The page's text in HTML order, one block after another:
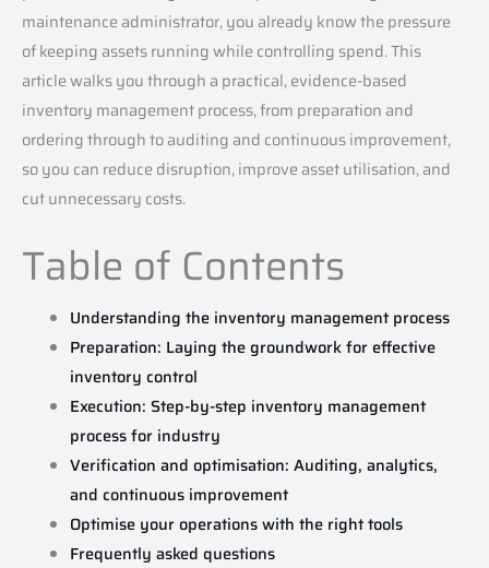
maintenance administrator, you already know the pressure
of keeping assets running while controlling spend. This
article walks you through a practical, evidence-based
inventory management process, from preparation and
ordering through to auditing and continuous improvement,
so you can reduce disruption, improve asset utilisation, and
cut unnecessary costs.
Table of Contents
Understanding the inventory management process
Preparation: Laying the groundwork for effective
inventory control
Execution: Step-by-step inventory management
process for industry
Verification and optimisation: Auditing, analytics,
and continuous improvement
Optimise your operations with the right tools
Frequently asked questions